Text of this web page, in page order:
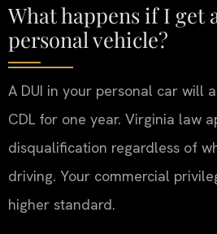
What happens if I get
personal vehicle?
A DUI in your personal car will
CDL for one year. Virginia law
disqualification regardless of
driving. Your commercial
higher standard.